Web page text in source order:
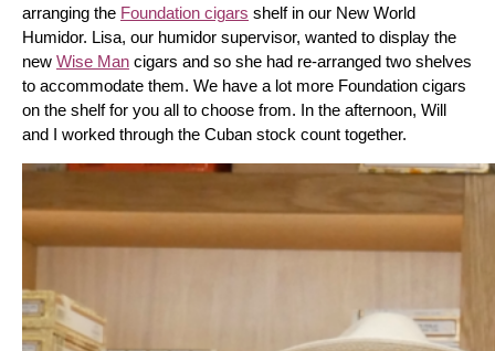
arranging the Foundation cigars shelf in our New World
Humidor. Lisa, our humidor supervisor, wanted to display the
new Wise Man cigars and so she had re-arranged two shelves
to accommodate them. We have a lot more Foundation cigars
on the shelf for you all to choose from. In the afternoon, Will
and I worked through the Cuban stock count together.